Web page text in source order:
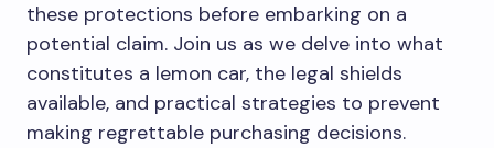
these protections before embarking on a
potential claim. Join us as we delve into what
constitutes a lemon car, the legal shields
available, and practical strategies to prevent
making regrettable purchasing decisions.